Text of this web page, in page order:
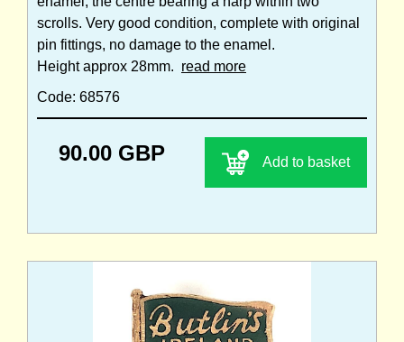
scrolls. Very good condition, complete with original
pin fittings, no damage to the enamel.
Height approx 28mm. read more
Code: 68576
90.00 GBP Add to basket